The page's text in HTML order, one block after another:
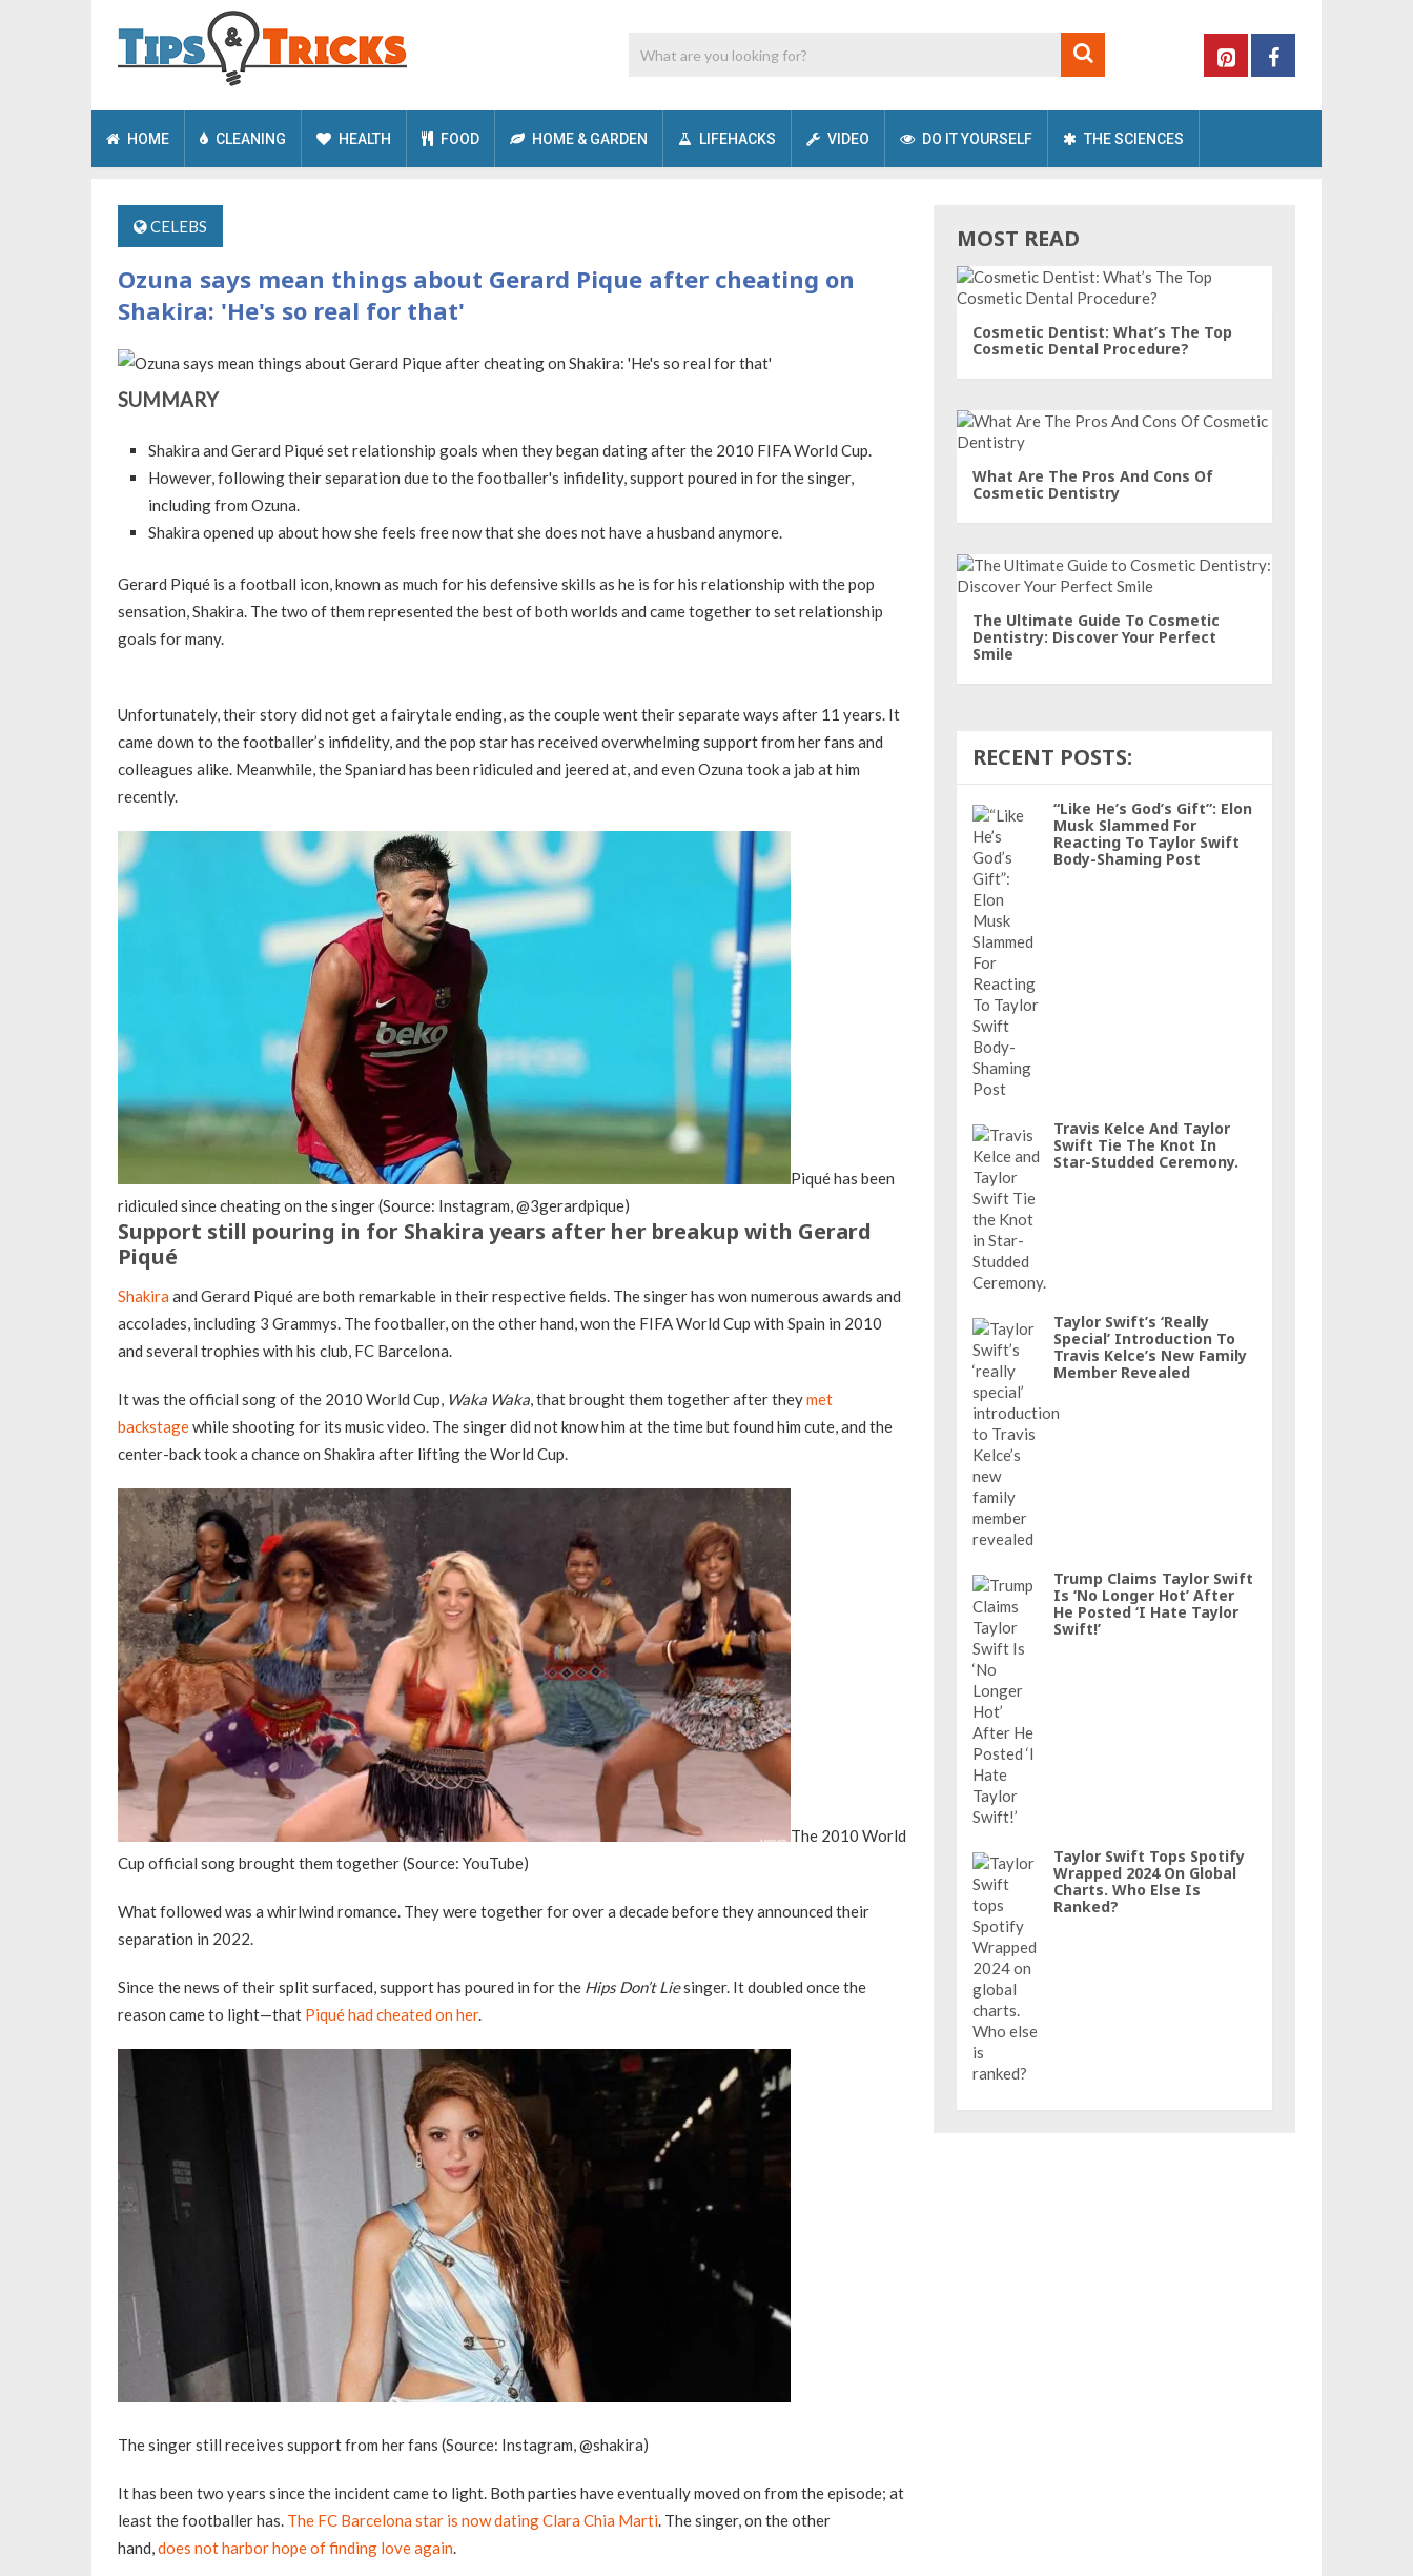
HOME CLEANING HEALTH FOOD HOME & GARDEN LIFEHACKS VIDEO DO IT YOURSELF THE SCIENCES
CELEBS
Ozuna says mean things about Gerard Pique after cheating on
Shakira: 'He's so real for that'
SUMMARY
Shakira and Gerard Piqué set relationship goals when they began dating after the 2010 FIFA World Cup.
However, following their separation due to the footballer's infidelity, support poured in for the singer,
including from Ozuna.
Shakira opened up about how she feels free now that she does not have a husband anymore.
Gerard Piqué is a football icon, known as much for his defensive skills as he is for his relationship with the pop
sensation, Shakira. The two of them represented the best of both worlds and came together to set relationship
goals for many.
Unfortunately, their story did not get a fairytale ending, as the couple went their separate ways after 11 years. It
came down to the footballer’s infidelity, and the pop star has received overwhelming support from her fans and
colleagues alike. Meanwhile, the Spaniard has been ridiculed and jeered at, and even Ozuna took a jab at him
recently.
Piqué has been
ridiculed since cheating on the singer (Source: Instagram, @3gerardpique)
Support still pouring in for Shakira years after her breakup with Gerard
Piqué
Shakira and Gerard Piqué are both remarkable in their respective fields. The singer has won numerous awards and
accolades, including 3 Grammys. The footballer, on the other hand, won the FIFA World Cup with Spain in 2010
and several trophies with his club, FC Barcelona.
It was the official song of the 2010 World Cup, Waka Waka, that brought them together after theymet
backstagewhile shooting for its music video. The singer did not know him at the time but found him cute, and the
center-back took a chance on Shakira after lifting the World Cup.
The 2010 World
Cup official song brought them together (Source: YouTube)
What followed was a whirlwind romance. They were together for over a decade before they announced their
separation in 2022.
Since the news of their split surfaced, support has poured in for the Hips Don’t Liesinger. It doubled once the
reason came to light—that Piqué had cheated on her.
The singer still receives support from her fans (Source: Instagram, @shakira)
It has been two years since the incident came to light. Both parties have eventually moved on from the episode; at
least the footballer has. The FC Barcelona star is now dating Clara Chia Marti. The singer, on the other
hand,does not harbor hope of finding love again.
MOST READ
Cosmetic Dentist: What’s The Top
Cosmetic Dental Procedure?
What Are The Pros And Cons Of
Cosmetic Dentistry
The Ultimate Guide To Cosmetic
Dentistry: Discover Your Perfect
Smile
RECENT POSTS:
“Like He’s God’s Gift”: Elon
Musk Slammed For
Reacting To Taylor Swift
Body-Shaming Post
Travis Kelce And Taylor
Swift Tie The Knot In
Star-Studded Ceremony.
Taylor Swift’s ‘really
Special’ Introduction To
Travis Kelce’s New Family
Member Revealed
Trump Claims Taylor Swift
Is ‘No Longer Hot’ After
He Posted ‘I Hate Taylor
Swift!’
Taylor Swift Tops Spotify
Wrapped 2024 On Global
Charts. Who Else Is
Ranked?